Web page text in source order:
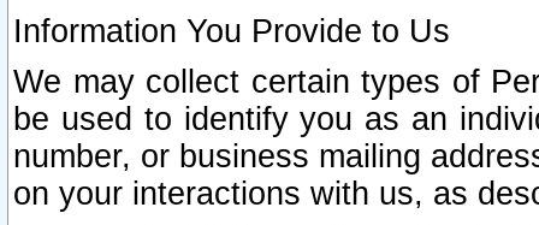
Information You Provide to Us
We may collect certain types of
be used to identify you as an
number, or business mailing
on your interactions with us, as